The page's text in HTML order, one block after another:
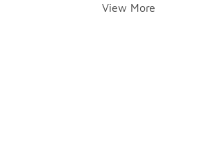
View More